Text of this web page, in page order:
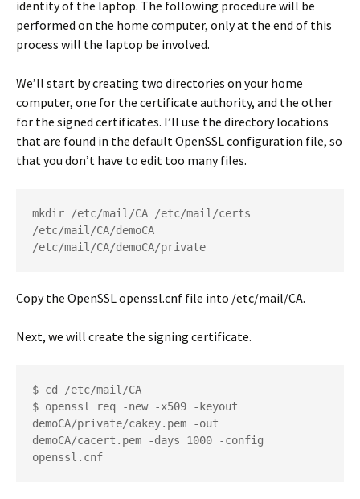
identity of the laptop. The following procedure will be
performed on the home computer, only at the end of this
process will the laptop be involved.
We’ll start by creating two directories on your home
computer, one for the certificate authority, and the other
for the signed certificates. I’ll use the directory locations
that are found in the default OpenSSL configuration file, so
that you don’t have to edit too many files.
mkdir /etc/mail/CA /etc/mail/certs
/etc/mail/CA/demoCA
/etc/mail/CA/demoCA/private
Copy the OpenSSLopenssl.cnf file into /etc/mail/CA.
Next, we will create the signing certificate.
$ cd /etc/mail/CA
$ openssl req -new -x509 -keyout
demoCA/private/cakey.pem -out
demoCA/cacert.pem -days 1000 -config
openssl.cnf